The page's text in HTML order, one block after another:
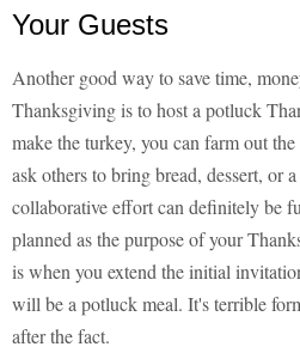
Your Guests
Another good way to save time,
Thanksgiving is to host a potluck
make the turkey, you can farm out
ask others to bring bread, dessert, or
collaborative effort can definitely be
planned as the purpose of your
is when you extend the initial
will be a potluck meal. It's terrible
after the fact.